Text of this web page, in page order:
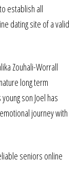
establish all
dating site of a valid
Zouhali-Worrall
long term
son Joel has
journey with
seniors online